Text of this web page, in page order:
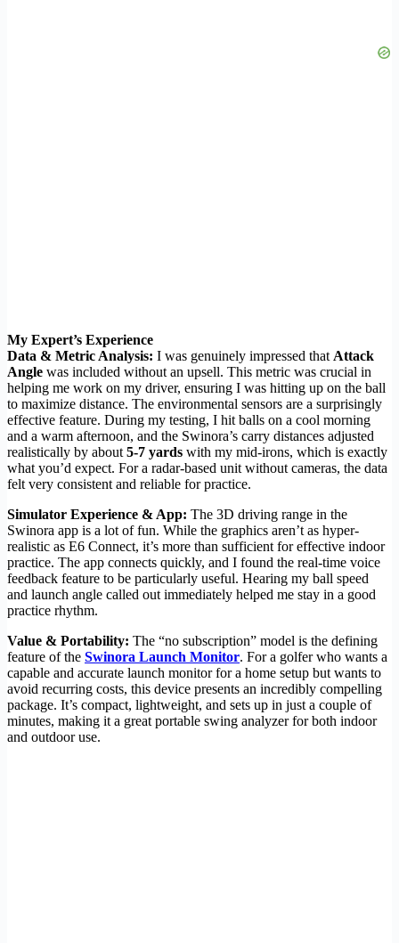
My Expert’s Experience
Data & Metric Analysis: I was genuinely impressed thatAttack
Angle was included without an upsell. This metric was crucial in
helping me work on my driver, ensuring I was hitting up on the ball
to maximize distance. The environmental sensors are a surprisingly
effective feature. During my testing, I hit balls on a cool morning
and a warm afternoon, and the Swinora’s carry distances adjusted
realistically by about5-7 yards with my mid-irons, which is exactly
what you’d expect. For a radar-based unit without cameras, the data
felt very consistent and reliable for practice.
Simulator Experience & App: The 3D driving range in the
Swinora app is a lot of fun. While the graphics aren’t as hyper-
realistic as E6 Connect, it’s more than sufficient for effective indoor
practice. The app connects quickly, and I found the real-time voice
feedback feature to be particularly useful. Hearing my ball speed
and launch angle called out immediately helped me stay in a good
practice rhythm.
Value & Portability: The “no subscription” model is the defining
feature of the Swinora Launch Monitor. For a golfer who wants a
capable and accurate launch monitor for a home setup but wants to
avoid recurring costs, this device presents an incredibly compelling
package. It’s compact, lightweight, and sets up in just a couple of
minutes, making it a great portable swing analyzer for both indoor
and outdoor use.